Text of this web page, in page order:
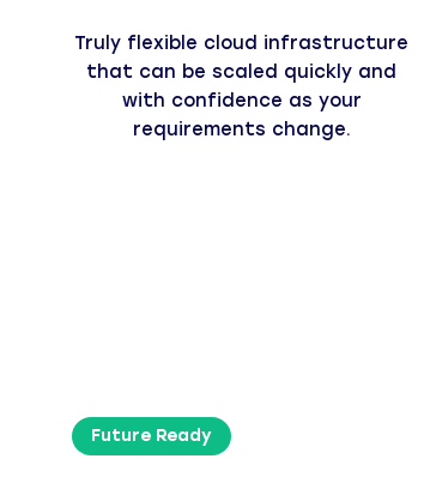
Truly flexible cloud infrastructure
that can be scaled quickly and
with confidence as your
requirements change.
Future Ready